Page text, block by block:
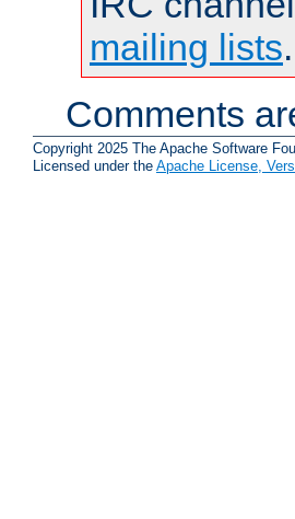
mailing lists.
Comments
Copyright 2025 The Apache Software
Licensed under the Apache License,